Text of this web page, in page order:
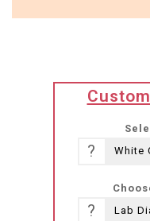
translation
missing:
?
?